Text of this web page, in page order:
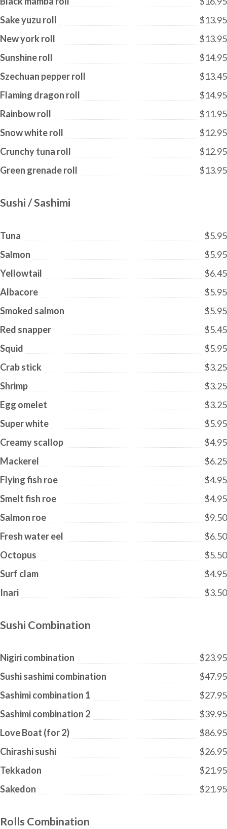
Sake yuzu roll
$13.95
New york roll
$13.95
Sunshine roll
$14.95
Szechuan pepper roll
$13.45
Flaming dragon roll
$14.95
Rainbow roll
$11.95
Snow white roll
$12.95
Crunchy tuna roll
$12.95
Green grenade roll
$13.95
Sushi / Sashimi
Tuna
$5.95
Salmon
$5.95
Yellowtail
$6.45
Albacore
$5.95
Smoked salmon
$5.95
Red snapper
$5.45
Squid
$5.95
Crab stick
$3.25
Shrimp
$3.25
Egg omelet
$3.25
Super white
$5.95
Creamy scallop
$4.95
Mackerel
$6.25
Flying fish roe
$4.95
Smelt fish roe
$4.95
Salmon roe
$9.50
Fresh water eel
$6.50
Octopus
$5.50
Surf clam
$4.95
Inari
$3.50
Sushi Combination
Nigiri combination
$23.95
Sushi sashimi combination
$47.95
Sashimi combination 1
$27.95
Sashimi combination 2
$39.95
Love Boat (for 2)
$86.95
Chirashi sushi
$26.95
Tekkadon
$21.95
Sakedon
$21.95
Rolls Combination